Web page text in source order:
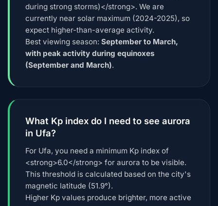
during strong storms)</strong>. We are
currently near solar maximum (2024-2025), so
expect higher-than-average activity.
Best viewing season: September to March,
with peak activity during equinoxes
(September and March).
What Kp index do I need to see aurora
in Ufa?
For Ufa, you need a minimum Kp index of
<strong>6.0</strong> for aurora to be visible.
This threshold is calculated based on the city's
magnetic latitude (51.9°).
Higher Kp values produce brighter, more active